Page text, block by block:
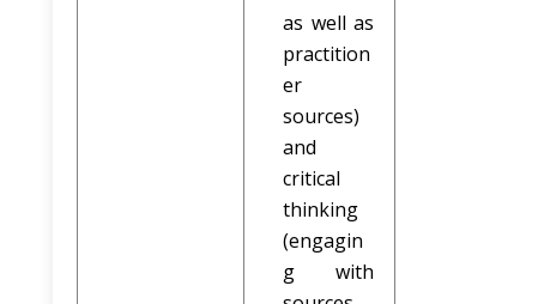
as well as
practition
er
sources)
and
critical
thinking
(engagin
g with